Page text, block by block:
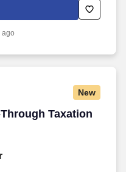
Optum family of businesses,
their best, including our
we serve.
ago
New
Taxation
Taxation